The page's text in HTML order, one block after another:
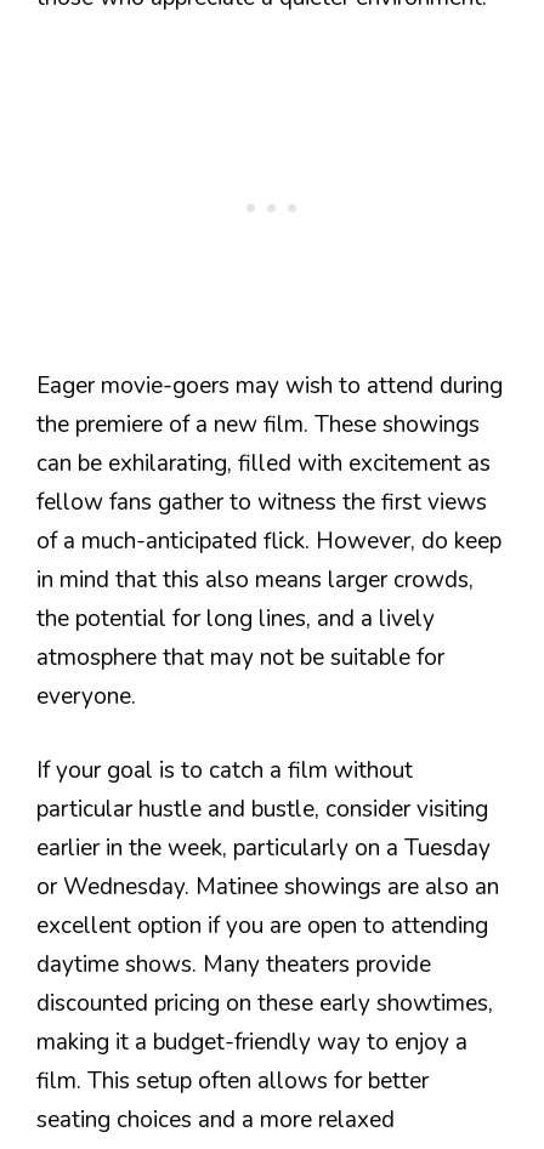
Eager movie-goers may wish to attend during
the premiere of a new film. These showings
can be exhilarating, filled with excitement as
fellow fans gather to witness the first views
of a much-anticipated flick. However, do keep
in mind that this also means larger crowds,
the potential for long lines, and a lively
atmosphere that may not be suitable for
everyone.
If your goal is to catch a film without
particular hustle and bustle, consider visiting
earlier in the week, particularly on a Tuesday
or Wednesday. Matinee showings are also an
excellent option if you are open to attending
daytime shows. Many theaters provide
discounted pricing on these early showtimes,
making it a budget-friendly way to enjoy a
film. This setup often allows for better
seating choices and a more relaxed